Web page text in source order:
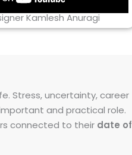
Kamlesh Anuragi
Stress, uncertainty, career
and practical role.
connected to their date of